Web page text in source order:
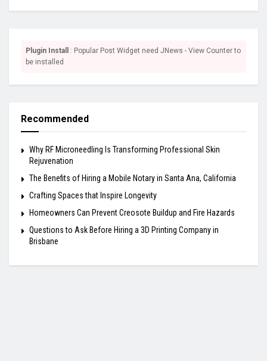
Plugin Install
: Popular Post Widget need JNews - View Counter to
be installed
Recommended
Why RF Microneedling Is Transforming Professional Skin
Rejuvenation
The Benefits of Hiring a Mobile Notary in Santa Ana, California
Crafting Spaces that Inspire Longevity
Homeowners Can Prevent Creosote Buildup and Fire Hazards
Questions to Ask Before Hiring a 3D Printing Company in
Brisbane